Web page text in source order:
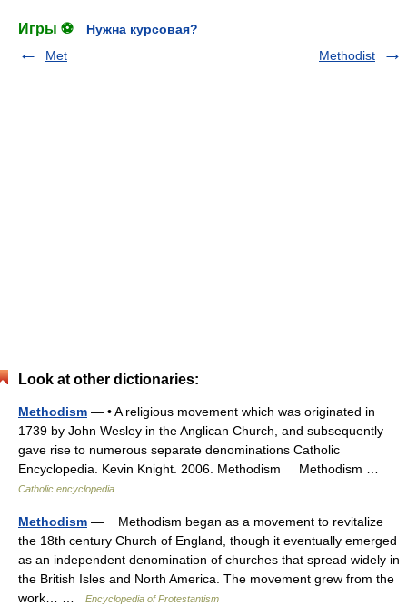
Игры ⚽
Нужна курсовая?
Met
Methodist
Look at other dictionaries:
Methodism — • A religious movement which was originated in
1739 by John Wesley in the Anglican Church, and subsequently
gave rise to numerous separate denominations Catholic
Encyclopedia. Kevin Knight. 2006. Methodism Methodism …
Catholic encyclopedia
Methodism — Methodism began as a movement to revitalize
the 18th century Church of England, though it eventually emerged
as an independent denomination of churches that spread widely in
the British Isles and North America. The movement grew from the
work… …
Encyclopedia of Protestantism